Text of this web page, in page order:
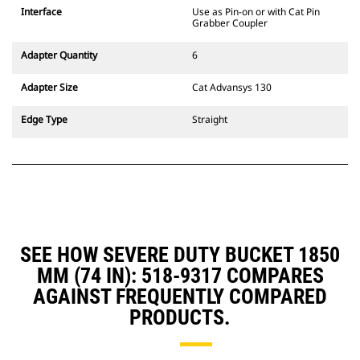
fixed quick coupler hinges. CW
wedge-style locking system to
CW Dedicated Couplers are
wheeled excavators.
Interface
Use as Pin-on or with Cat Pin
Grabber Coupler
Adapter Quantity 6
Adapter Size Cat Advansys 130
Edge Type Straight
SEE HOW SEVERE DUTY BUCKET 1850
MM (74 IN): 518-9317 COMPARES
AGAINST FREQUENTLY COMPARED
PRODUCTS.